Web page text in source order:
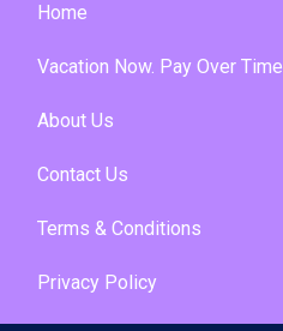
Home
Vacation Now. Pay Over Time
About Us
Contact Us
Terms & Conditions
Privacy Policy